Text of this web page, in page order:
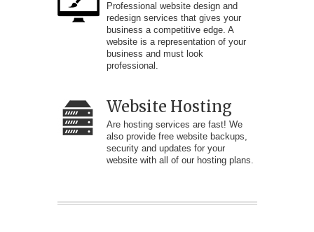
Professional website design and
redesign services that gives your
business a competitive edge. A
website is a representation of your
business and must look
professional.
Website Hosting
Are hosting services are fast! We
also provide free website backups,
security and updates for your
website with all of our hosting plans.